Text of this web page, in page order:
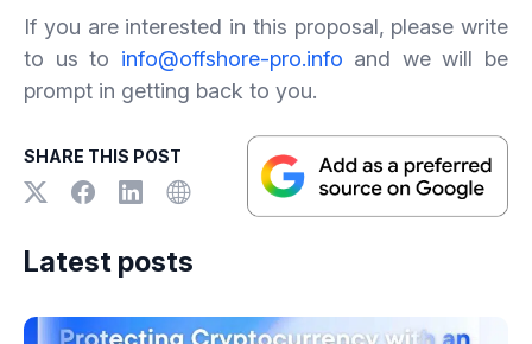
If you are interested in this proposal, please write
to us to info@offshore-pro.info and we will be
prompt in getting back to you.
SHARE THIS POST
Latest posts